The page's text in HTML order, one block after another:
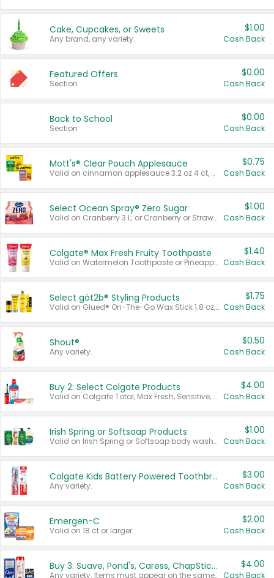
Cake, Cupcakes, or Sweets
Any brand, any variety.
$1.00
Cash Back
Featured Offers
Section
$0.00
Cash Back
Back to School
Section
$0.00
Cash Back
Mott's® Clear Pouch Applesauce
Valid on cinnamon applesauce 3.2 oz 4 ct, applesauce 3.2 oz 4 ct, no sugar added applesauce 3.2 oz 4 ct, or fruit smoothie mixed berry 4.2 oz 4 ct.
$0.75
Cash Back
Select Ocean Spray® Zero Sugar
Valid on Cranberry 3 L; or Cranberry or Strawberry Mango 10 oz 6 ct.
$1.00
Cash Back
Colgate® Max Fresh Fruity Toothpaste
Valid on Watermelon Toothpaste or Pineapple Coconut, 4.5 oz.
$1.40
Cash Back
Select göt2b® Styling Products
Valid on Glued® On-The-Go Wax Stick 1.8 oz, Blasting Freeze Spray® Extra Strong Rigid Hold for Spiked Styles 12 oz, Styling Spiking Glue Water-Resistant Bold Screaming Hold Spikes 6 oz, 2-in-1 Brow Gel & Edge Control Strong Hold Eyebrow & Hair Mascara 0.54 oz.
$1.75
Cash Back
Shout®
Any variety.
$0.50
Cash Back
Buy 2: Select Colgate Products
Valid on Colgate Total, Max Fresh, Sensitive, Optic White Advanced, Stain Fighter, Purple or Charcoal toothpastes 3 oz or larger, Colgate 360°, Total, Gum Health, Expert or Optic White toothbrushes , mouthwashes or mouth rinses 16 oz or larger. Excludes 3 pack toothpastes. Items must appear on the same receipt.
$4.00
Cash Back
Irish Spring or Softsoap Products
Valid on Irish Spring or Softsoap body washes 20 oz or larger, Irish Spring bar soap multi-packs 6 ct or larger, or Softsoap liquid hand soap refills 50 oz.
$1.00
Cash Back
Colgate Kids Battery Powered Toothbrushes
Any variety.
$3.00
Cash Back
Emergen-C
Valid on 18 ct or larger.
$2.00
Cash Back
Buy 3: Suave, Pond's, Caress, ChapStick, Q-Tip, St. Ives, or Noxzema Products
Any variety. Items must appear on the same receipt. One (1) multi-pack is considered one (1) item purchased.
$4.00
Cash Back